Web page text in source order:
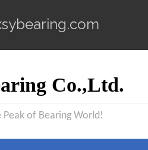
Co.,Ltd.
Peak of Bearing World!